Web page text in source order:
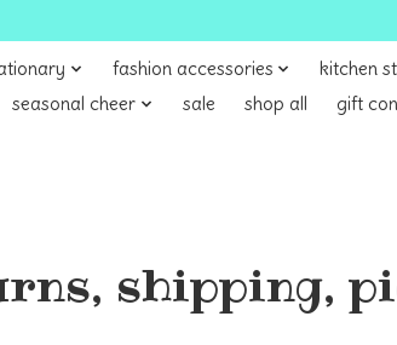
fashion accessories kitchen
seasonal cheer
sale shop all gift
shipping,